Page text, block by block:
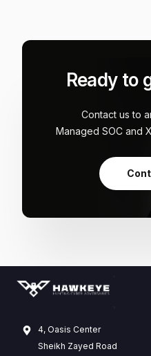
Ready to
Contact us to
Managed SOC and
4, Oasis Center
Sheikh Zayed Road